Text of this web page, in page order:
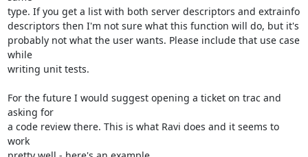
type. If you get a list with both server descriptors and extrainfo
descriptors then I'm not sure what this function will do, but it's
probably not what the user wants. Please include that use case
while
writing unit tests.
For the future I would suggest opening a ticket on trac and
asking for
a code review there. This is what Ravi does and it seems to
work